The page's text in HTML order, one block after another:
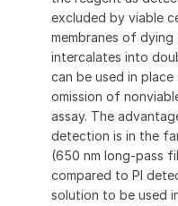
excluded by viable
membranes of
intercalates into
can be used in
omission of
assay. The
detection is in the
(650 nm long-pass
compared to PI
solution to be used